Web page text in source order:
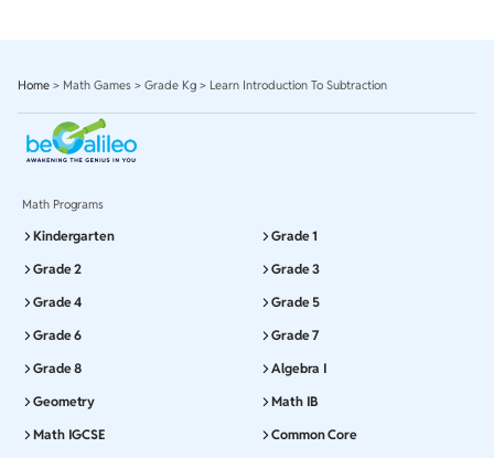
Home > Math Games > Grade Kg > Learn Introduction To Subtraction
Math Programs
Kindergarten
Grade 1
Grade 2
Grade 3
Grade 4
Grade 5
Grade 6
Grade 7
Grade 8
Algebra I
Geometry
Math IB
Math IGCSE
Common Core